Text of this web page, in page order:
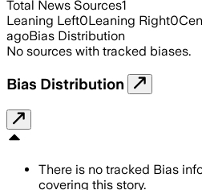
Total News Sources1
Leaning Left0Leaning Right0
agoBias Distribution
No sources with tracked biases.
Bias Distribution
There is no tracked Bias
covering this story.